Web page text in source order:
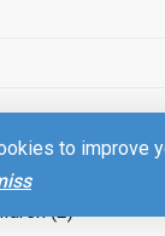
to improve
(2)